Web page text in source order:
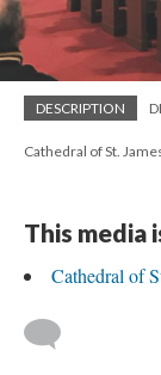
DESCRIPTION
Cathedral of St.
This media
Cathedral of